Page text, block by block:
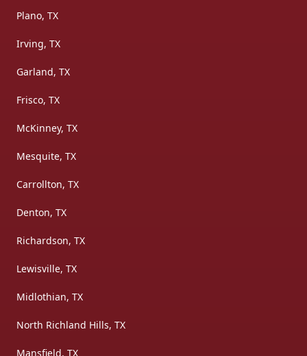
Plano, TX
Irving, TX
Garland, TX
Frisco, TX
McKinney, TX
Mesquite, TX
Carrollton, TX
Denton, TX
Richardson, TX
Lewisville, TX
Midlothian, TX
North Richland Hills, TX
Mansfield, TX